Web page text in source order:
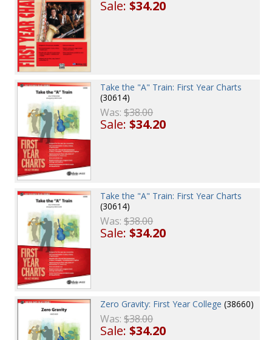
Sale:$34.20
Take the "A" Train: First Year Charts
(30614)
Was:$38.00
Sale:$34.20
Take the "A" Train: First Year Charts
(30614)
Was:$38.00
Sale:$34.20
Zero Gravity: First Year College (38660)
Was:$38.00
Sale:$34.20